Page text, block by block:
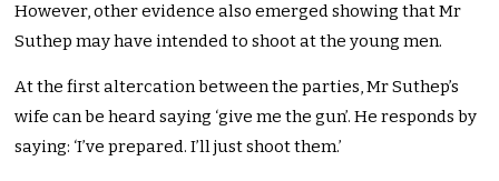
However, other evidence also emerged showing that Mr
Suthep may have intended to shoot at the young men.
At the first altercation between the parties, Mr Suthep’s
wife can be heard saying ‘give me the gun’. He responds by
saying: ‘I’ve prepared. I’ll just shoot them.’